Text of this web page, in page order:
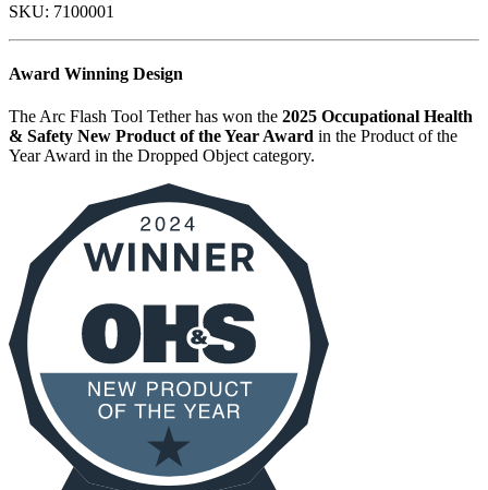
SKU: 7100001
Award Winning Design
The Arc Flash Tool Tether has won the 2025 Occupational Health
& Safety New Product of the Year Award in the Product of the
Year Award in the Dropped Object category.